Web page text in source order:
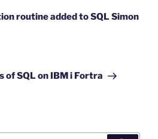
routine added to SQL Simon
of SQL on IBM i Fortra